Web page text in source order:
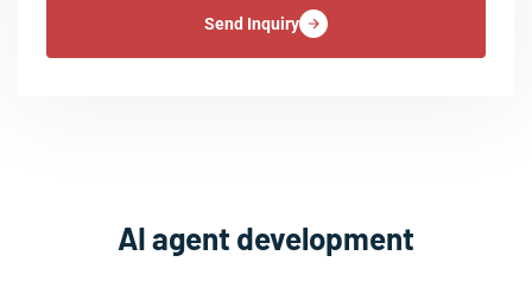
Send Inquiry
AI agent development